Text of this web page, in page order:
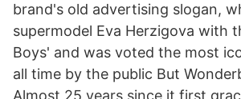
brand's old advertising slogan,
supermodel Eva Herzigova with
Boys' and was voted the most
all time by the public But
Almost 25 years since it first